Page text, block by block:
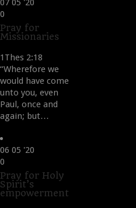
07 05 '20
Love
it
0
Pray for
Missionaries
1Thes 2:18
“Wherefore we
would have come
unto you, even
Paul, once and
again; but…
06 05 '20
Love
it
0
Pray for Holy
Spirit’s
empowerment